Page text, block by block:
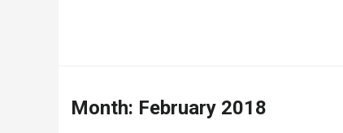
Month: February 2018